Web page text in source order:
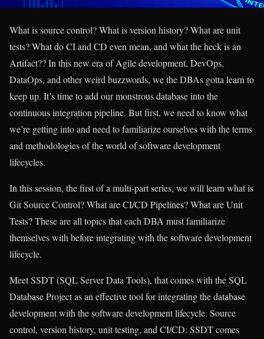
What is source control? What is version history? What are unit
tests? What do CI and CD even mean, and what the heck is an
Artifact?? In this new era of Agile development, DevOps,
DataOps, and other weird buzzwords, we the DBAs gotta learn to
keep up. It’s time to add our monstrous database into the
continuous integration pipeline. But first, we need to know what
we’re getting into and need to familiarize ourselves with the terms
and methodologies of the world of software development
lifecycles.
In this session, the first of a multi-part series, we will learn what is
Git Source Control? What are CI/CD Pipelines? What are Unit
Tests? These are all topics that each DBA must familiarize
themselves with before integrating with the software development
lifecycle.
Meet SSDT (SQL Server Data Tools), that comes with the SQL
Database Project as an effective tool for integrating the database
development with the software development lifecycle. Source
control, version history, unit testing, and CI/CD: SSDT comes